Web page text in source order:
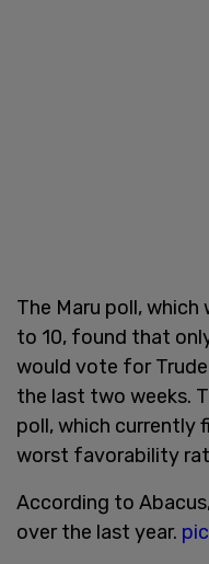
The Maru poll,
to 10, found that
would vote for
the last two weeks.
poll, which currently
worst favorability
According to
over the last year.